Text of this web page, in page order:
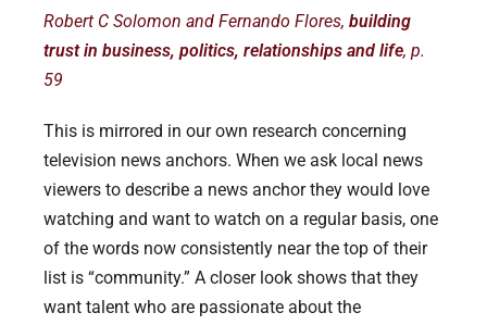
Robert C Solomon and Fernando Flores, building
trust in business, politics, relationships and life, p.
59
This is mirrored in our own research concerning
television news anchors. When we ask local news
viewers to describe a news anchor they would love
watching and want to watch on a regular basis, one
of the words now consistently near the top of their
list is “community.” A closer look shows that they
want talent who are passionate about the